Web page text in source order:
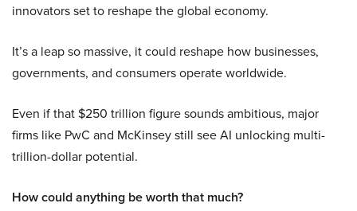
innovators set to reshape the global economy.
It’s a leap so massive, it could reshape how businesses,
governments, and consumers operate worldwide.
Even if that $250 trillion figure sounds ambitious, major
firms like PwC and McKinsey still see AI unlocking multi-
trillion-dollar potential.
How could anything be worth that much?